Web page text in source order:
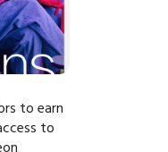
to earn
to